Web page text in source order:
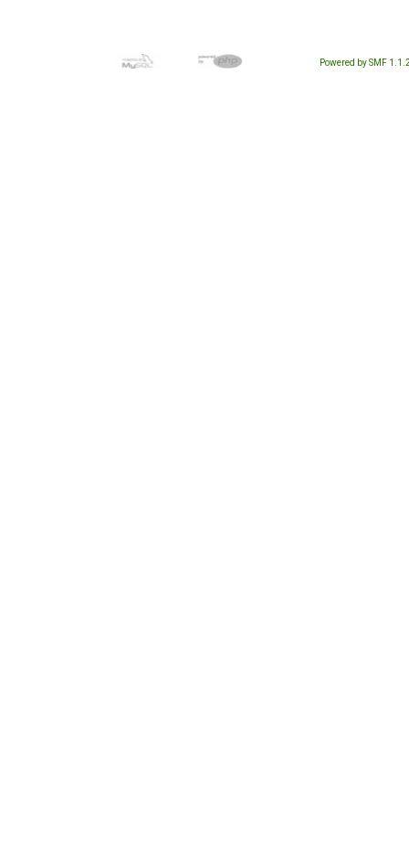
Powered by SMF